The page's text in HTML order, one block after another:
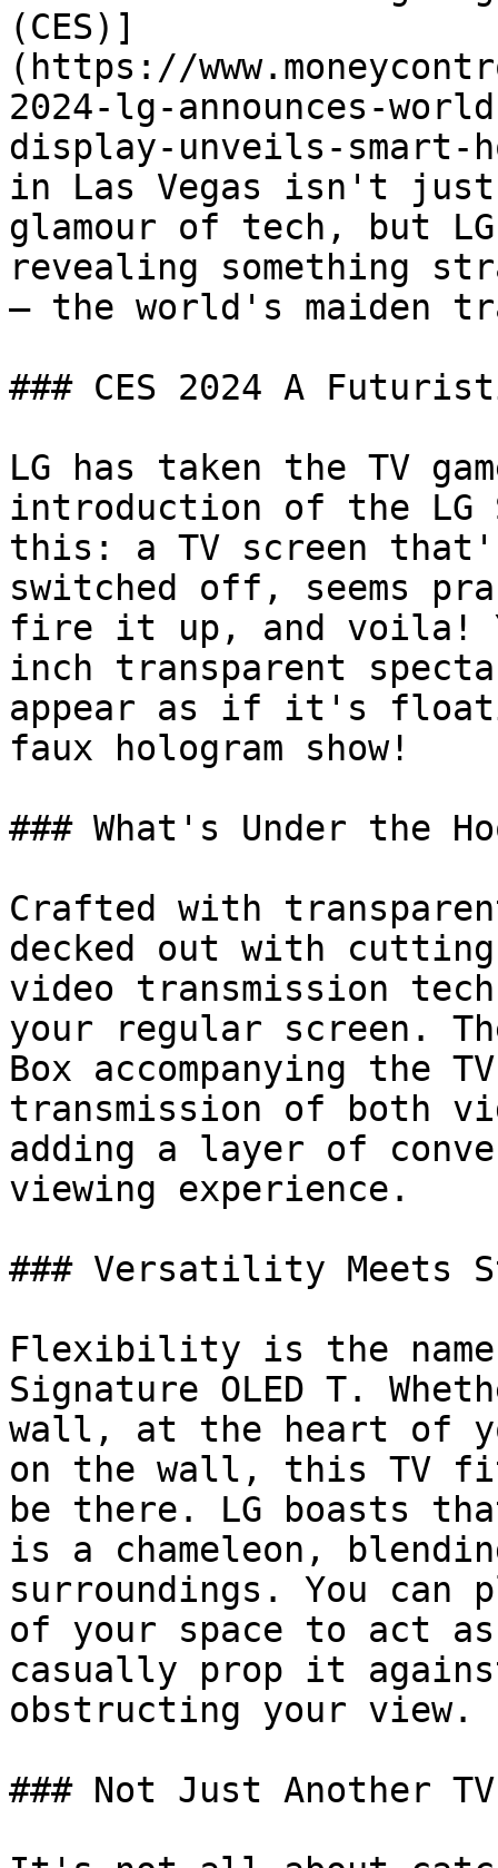
(CES)]
(https://
2024-lg-announces-
display-unveils-smart-
in Las Vegas isn't
glamour of tech, but
revealing something
– the world's maiden
### CES 2024 A
LG has taken the TV
introduction of the LG
this: a TV screen
switched off, seems
fire it up, and voila!
inch transparent
appear as if it's
faux hologram show!
### What's Under the
Crafted with
decked out with
video transmission
your regular screen.
Box accompanying the
transmission of both
adding a layer of
viewing experience.
### Versatility Meets
Flexibility is the name
Signature OLED T.
wall, at the heart of
on the wall, this TV
be there. LG boasts
is a chameleon,
surroundings. You can
of your space to act
casually prop it
obstructing your view.
### Not Just Another TV